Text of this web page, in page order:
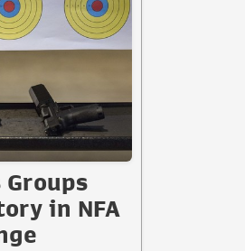
Groups
in NFA